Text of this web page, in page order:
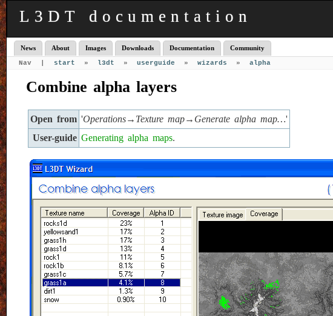
L3DT documentation
News About Images Downloads Documentation Community
Nav | start » l3dt » userguide » wizards » alpha
Combine alpha layers
Open from 'Operations→Texture map→Generate alpha map…'
User-guide Generating alpha maps.